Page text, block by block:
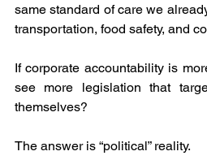
same standard of care we
transportation, food safety, and
If corporate accountability is
see more legislation that
themselves?
The answer is “political” reality.